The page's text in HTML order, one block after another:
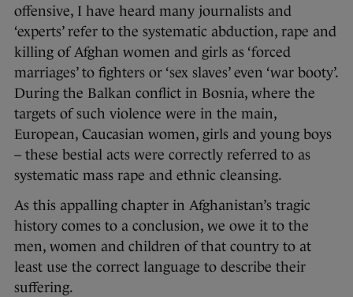
offensive, I have heard many journalists and
‘experts’ refer to the systematic abduction, rape and
killing of Afghan women and girls as ‘forced
marriages’ to fighters or ‘sex slaves’ even ‘war booty’.
During the Balkan conflict in Bosnia, where the
targets of such violence were in the main,
European, Caucasian women, girls and young boys
– these bestial acts were correctly referred to as
systematic mass rape and ethnic cleansing.
As this appalling chapter in Afghanistan’s tragic
history comes to a conclusion, we owe it to the
men, women and children of that country to at
least use the correct language to describe their
suffering.